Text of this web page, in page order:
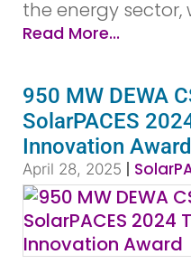
the energy sector,
Read More...
950 MW DEWA
SolarPACES
Innovation Award
April 28, 2025 |